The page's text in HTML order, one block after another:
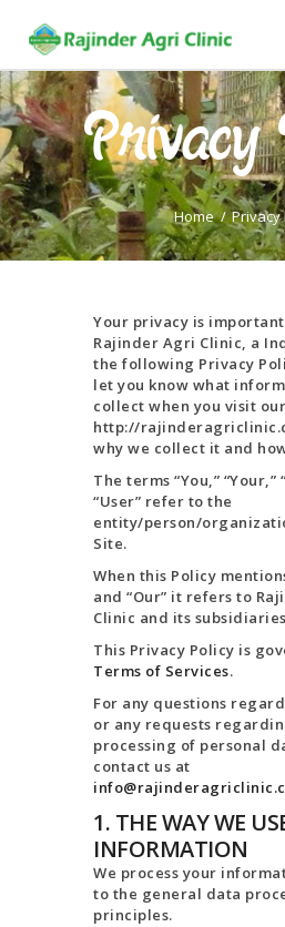
Privacy
Home Privacy
HOME
TRAININGS
CONSULTANCY
FRUITS
SOILLESS
GARDEN
GALLERY
OUR TEAM
CONTACT US
TERMS AND
CONDITION
Your privacy is important
Rajinder Agri Clinic, a
the following Privacy
let you know what
collect when you visit
http://
why we collect it and
The terms “You,” “Your,”
“User” refer to the
entity/person/
Site.
When this Policy mentions
and “Our” it refers to
Clinic and its
This Privacy Policy is
Terms of Services.
For any questions
or any requests
processing of personal
contact us at
1. THE WAY WE
INFORMATION
We process your
to the general data
principles.